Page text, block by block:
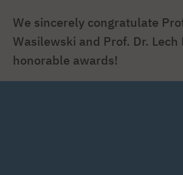
We sincerely congratulate
Wasilewski and Prof. Dr. Lech
honorable awards!